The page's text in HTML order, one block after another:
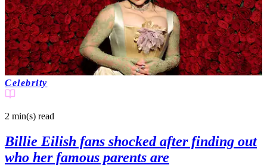
Celebrity
2 min(s) read
Billie Eilish fans shocked after finding out
who her famous parents are